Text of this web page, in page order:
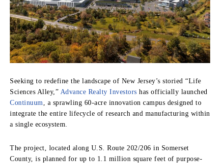
Seeking to redefine the landscape of New Jersey’s storied “Life
Sciences Alley,” Advance Realty Investors has officially launched
Continuum , a sprawling 60-acre innovation campus designed to
integrate the entire lifecycle of research and manufacturing within
a single ecosystem.
The project, located along U.S. Route 202/206 in Somerset
County, is planned for up to 1.1 million square feet of purpose-